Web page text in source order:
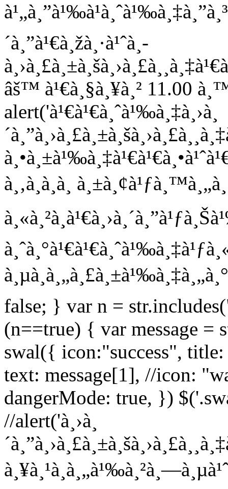
´à¸”à¹€à¸žà¸·à¹ˆà¸­
âš™ à¹€à¸§à¸¥à¸² 11.00
alert('à¹€à¹€à¸ˆà¹‰à¸‡à¸›à¸
à¸‚à¸­à¸­à¸
false; } var n =
(n==true) { var message =
swal({ icon:"success", title:
text: message[1], //icon:
dangerMode: true, })
//alert('à¸›à¸